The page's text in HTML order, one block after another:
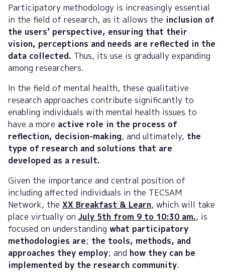
Participatory methodology is increasingly essential
in the field of research, as it allows the inclusion of
the users’ perspective, ensuring that their
vision, perceptions and needs are reflected in the
data collected. Thus, its use is gradually expanding
among researchers.
In the field of mental health, these qualitative
research approaches contribute significantly to
enabling individuals with mental health issues to
have a more active role in the process of
reflection, decision-making, and ultimately, the
type of research and solutions that are
developed as a result.
Given the importance and central position of
including affected individuals in the TECSAM
Network, the XX Breakfast & Learn, which will take
place virtually on July 5th from 9 to 10:30 am., is
focused on understanding what participatory
methodologies are; the tools, methods, and
approaches they employ; and how they can be
implemented by the research community.